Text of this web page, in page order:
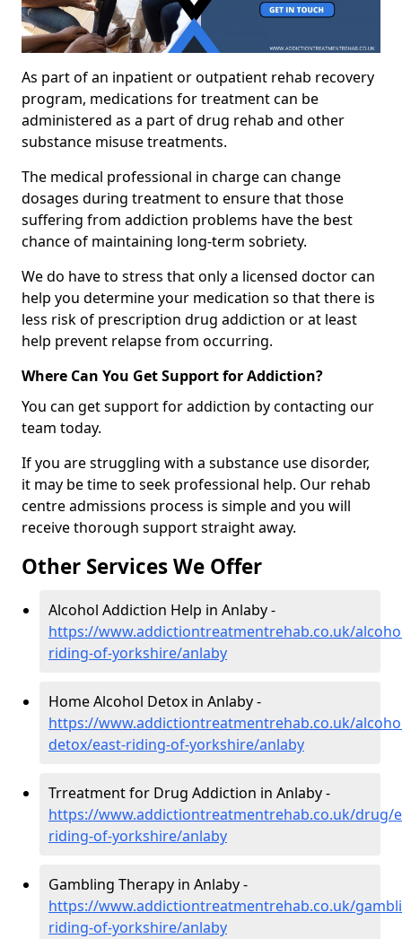
As part of an inpatient or outpatient rehab recovery
program, medications for treatment can be
administered as a part of drug rehab and other
substance misuse treatments.
The medical professional in charge can change
dosages during treatment to ensure that those
suffering from addiction problems have the best
chance of maintaining long-term sobriety.
We do have to stress that only a licensed doctor can
help you determine your medication so that there is
less risk of prescription drug addiction or at least
help prevent relapse from occurring.
Where Can You Get Support for Addiction?
You can get support for addiction by contacting our
team today.
If you are struggling with a substance use disorder,
it may be time to seek professional help. Our rehab
centre admissions process is simple and you will
receive thorough support straight away.
Other Services We Offer
Alcohol Addiction Help in Anlaby -
https://www.addictiontreatmentrehab.co.uk/
riding-of-yorkshire/anlaby
Home Alcohol Detox in Anlaby -
https://www.addictiontreatmentrehab.co.uk/
detox/east-riding-of-yorkshire/anlaby
Trreatment for Drug Addiction in Anlaby -
https://www.addictiontreatmentrehab.co.uk/drug/
riding-of-yorkshire/anlaby
Gambling Therapy in Anlaby -
https://www.addictiontreatmentrehab.co.uk/
riding-of-yorkshire/anlaby